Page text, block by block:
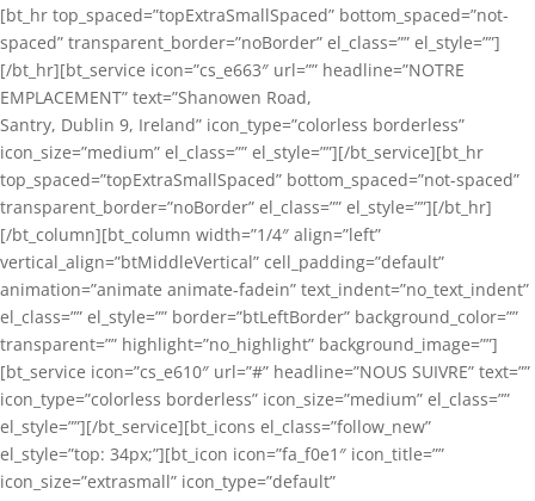
[bt_hr top_spaced=”topExtraSmallSpaced” bottom_spaced=”not-
spaced” transparent_border=”noBorder” el_class=”” el_style=””]
[/bt_hr][bt_service icon=”cs_e663″ url=”” headline=”NOTRE
EMPLACEMENT” text=”Shanowen Road,
Santry, Dublin 9, Ireland” icon_type=”colorless borderless”
icon_size=”medium” el_class=”” el_style=””][/bt_service][bt_hr
top_spaced=”topExtraSmallSpaced” bottom_spaced=”not-spaced”
transparent_border=”noBorder” el_class=”” el_style=””][/bt_hr]
[/bt_column][bt_column width=”1/4″ align=”left”
vertical_align=”btMiddleVertical” cell_padding=”default”
animation=”animate animate-fadein” text_indent=”no_text_indent”
el_class=”” el_style=”” border=”btLeftBorder” background_color=””
transparent=”” highlight=”no_highlight” background_image=””]
[bt_service icon=”cs_e610″ url=”#” headline=”NOUS SUIVRE” text=””
icon_type=”colorless borderless” icon_size=”medium” el_class=””
el_style=””][/bt_service][bt_icons el_class=”follow_new”
el_style=”top: 34px;”][bt_icon icon=”fa_f0e1″ icon_title=””
icon_size=”extrasmall” icon_type=”default”